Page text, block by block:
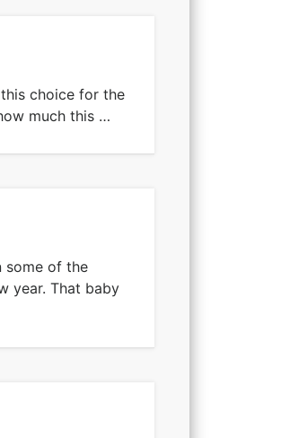
this choice for the
much this …
some of the
year. That baby